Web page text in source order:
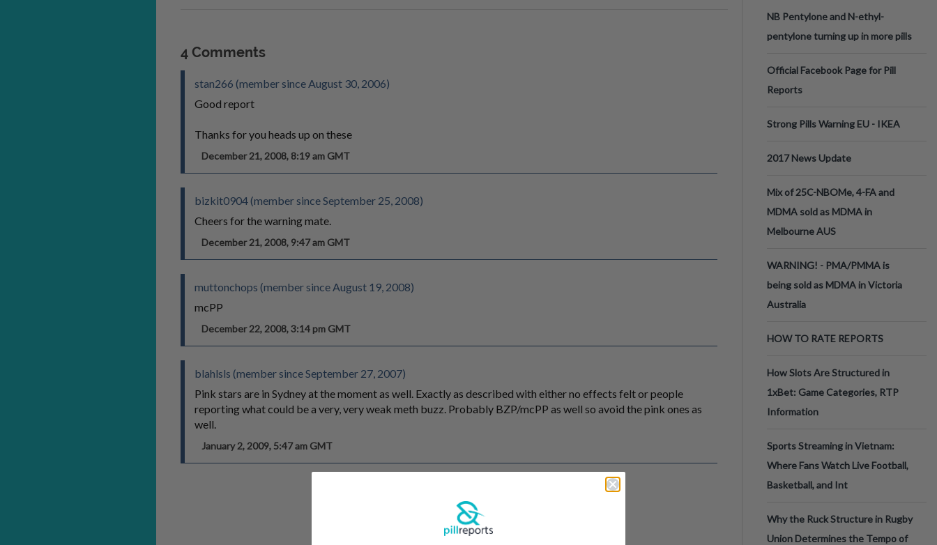
4 Comments
stan266 (member since August 30, 2006)
Good report
Thanks for you heads up on these
December 21, 2008, 8:19 am GMT
bizkit0904 (member since September 25, 2008)
Cheers for the warning mate.
December 21, 2008, 9:47 am GMT
muttonchops (member since August 19, 2008)
mcPP
December 22, 2008, 3:14 pm GMT
blahlsls (member since September 27, 2007)
Pink stars are in Sydney at the moment as well. Exactly as described with either no effects felt or people
reporting what could be a very, very weak meth buzz. Probably BZP/mcPP as well so avoid the pink ones as
well.
January 2, 2009, 5:47 am GMT
NB Pentylone and N-ethyl-
pentylone turning up in more pills
Official Facebook Page for Pill
Reports
Strong Pills Warning EU - IKEA
2017 News Update
Mix of 25C-NBOMe, 4-FA and
MDMA sold as MDMA in
Melbourne AUS
WARNING! - PMA/PMMA is
being sold as MDMA in Victoria
Australia
HOW TO RATE REPORTS
How Slots Are Structured in
1xBet: Game Categories, RTP
Information
Sports Streaming in Vietnam:
Where Fans Watch Live Football,
Basketball, and Int
Why the Ruck Structure in Rugby
Union Determines the Tempo of